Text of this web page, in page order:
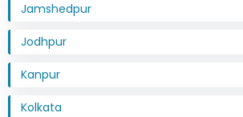
Jamshedpur
Jodhpur
Kanpur
Kolkata